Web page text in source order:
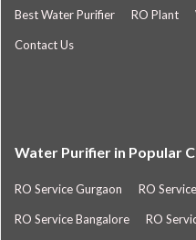
Best Water Purifier RO Plant
Contact Us
Water Purifier in Popular
RO Service Gurgaon RO
RO Service Bangalore RO